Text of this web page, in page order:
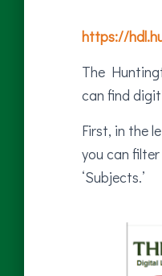
https://
The
can find
First, in the
you can filter
‘Subjects.’